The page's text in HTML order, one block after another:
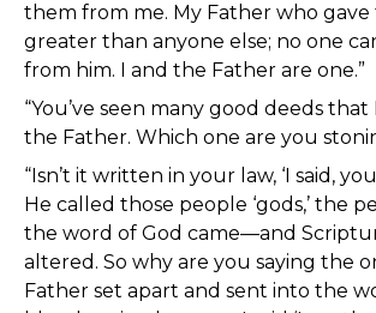
them from me. My Father who gave
greater than anyone else; no one
from him. I and the Father are one.”
“You’ve seen many good deeds that
the Father. Which one are you
“Isn’t it written in your law, ‘I said,
He called those people ‘gods,’ the
the word of God came—and
altered. So why are you saying the
Father set apart and sent into the